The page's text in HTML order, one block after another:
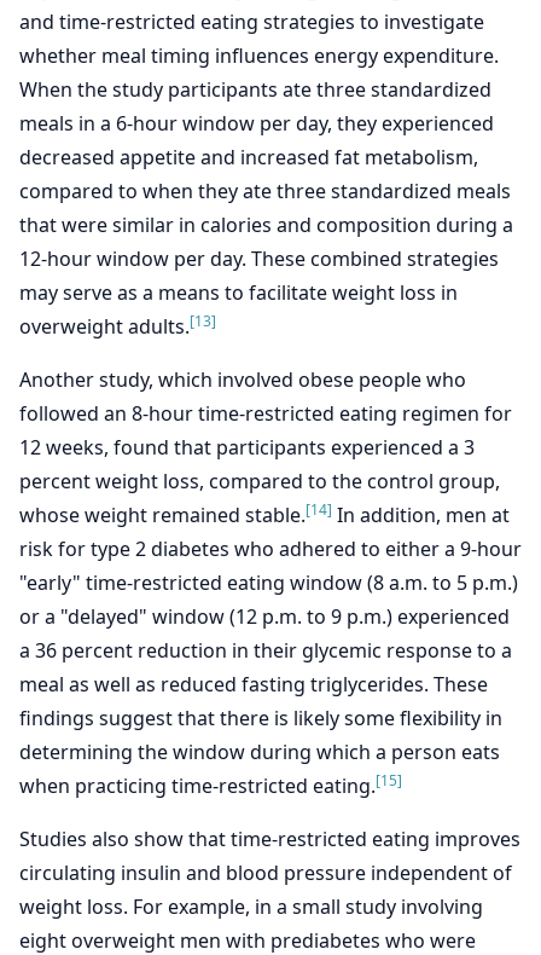
and time-restricted eating strategies to investigate
whether meal timing influences energy expenditure.
When the study participants ate three standardized
meals in a 6-hour window per day, they experienced
decreased appetite and increased fat metabolism,
compared to when they ate three standardized meals
that were similar in calories and composition during a
12-hour window per day. These combined strategies
may serve as a means to facilitate weight loss in
overweight adults.[13]
Another study, which involved obese people who
followed an 8-hour time-restricted eating regimen for
12 weeks, found that participants experienced a 3
percent weight loss, compared to the control group,
whose weight remained stable.[14] In addition, men at
risk for type 2 diabetes who adhered to either a 9-hour
"early" time-restricted eating window (8 a.m. to 5 p.m.)
or a "delayed" window (12 p.m. to 9 p.m.) experienced
a 36 percent reduction in their glycemic response to a
meal as well as reduced fasting triglycerides. These
findings suggest that there is likely some flexibility in
determining the window during which a person eats
when practicing time-restricted eating.[15]
Studies also show that time-restricted eating improves
circulating insulin and blood pressure independent of
weight loss. For example, in a small study involving
eight overweight men with prediabetes who were